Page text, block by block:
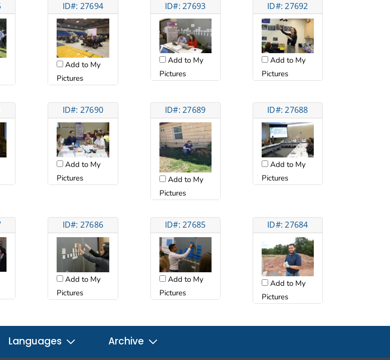
ID#: 27694
Add to My
Pictures
ID#: 27693
Add to My
Pictures
ID#: 27692
Add to My
Pictures
ID#: 27690
Add to My
Pictures
ID#: 27689
Add to My
Pictures
ID#: 27688
Add to My
Pictures
ID#: 27686
Add to My
Pictures
ID#: 27685
Add to My
Pictures
ID#: 27684
Add to My
Pictures
Languages Archive